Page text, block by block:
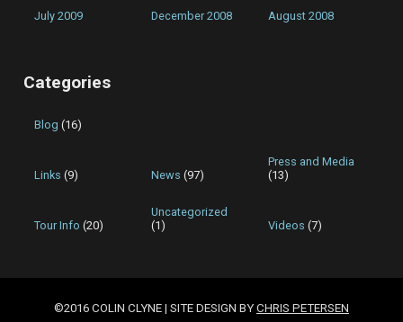
July 2009 December 2008 August 2008
Categories
Blog (16)
Links (9) News (97)
Press and Media
(13)
Tour Info (20)
Uncategorized
(1)
Videos (7)
©2016 COLIN CLYNE | SITE DESIGN BY CHRIS PETERSEN